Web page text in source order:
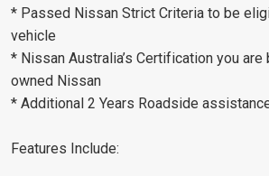
* Passed Nissan Strict Criteria to be
vehicle
* Nissan Australia’s Certification you
owned Nissan
* Additional 2 Years Roadside
Features Include: